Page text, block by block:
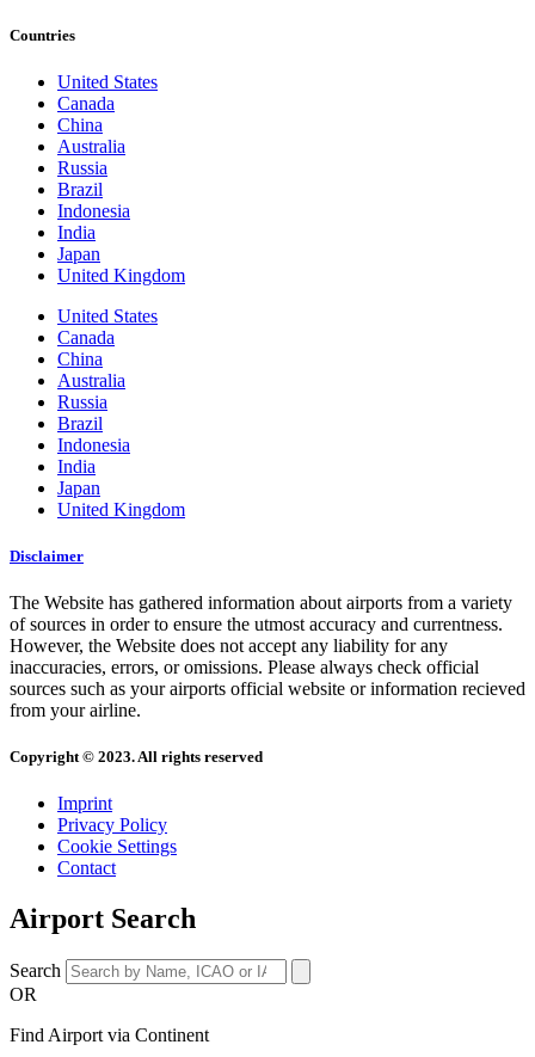
Countries
United States
Canada
China
Australia
Russia
Brazil
Indonesia
India
Japan
United Kingdom
United States
Canada
China
Australia
Russia
Brazil
Indonesia
India
Japan
United Kingdom
Disclaimer
The Website has gathered information about airports from a variety
of sources in order to ensure the utmost accuracy and currentness.
However, the Website does not accept any liability for any
inaccuracies, errors, or omissions. Please always check official
sources such as your airports official website or information recieved
from your airline.
Copyright © 2023. All rights reserved
Imprint
Privacy Policy
Cookie Settings
Contact
Airport Search
Search
OR
Find Airport via Continent